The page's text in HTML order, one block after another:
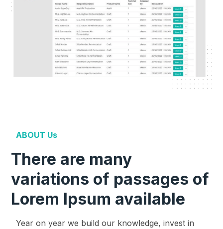
ABOUT Us
There are many
variations of passages of
Lorem Ipsum available
Year on year we build our knowledge, invest in